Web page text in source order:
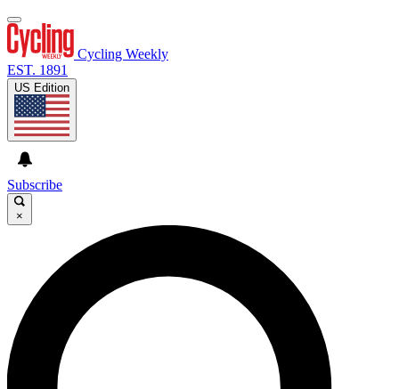
Cycling Weekly
EST. 1891
US Edition
Subscribe
×